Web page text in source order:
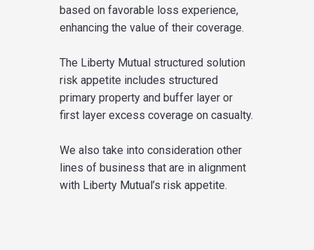
based on favorable loss experience,
enhancing the value of their coverage.
The Liberty Mutual structured solution
risk appetite includes structured
primary property and buffer layer or
first layer excess coverage on casualty.
We also take into consideration other
lines of business that are in alignment
with Liberty Mutual’s risk appetite.